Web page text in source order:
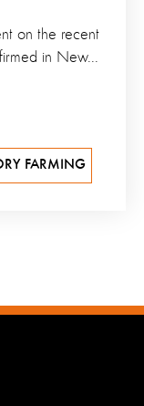
on the recent
in New...
FARMING